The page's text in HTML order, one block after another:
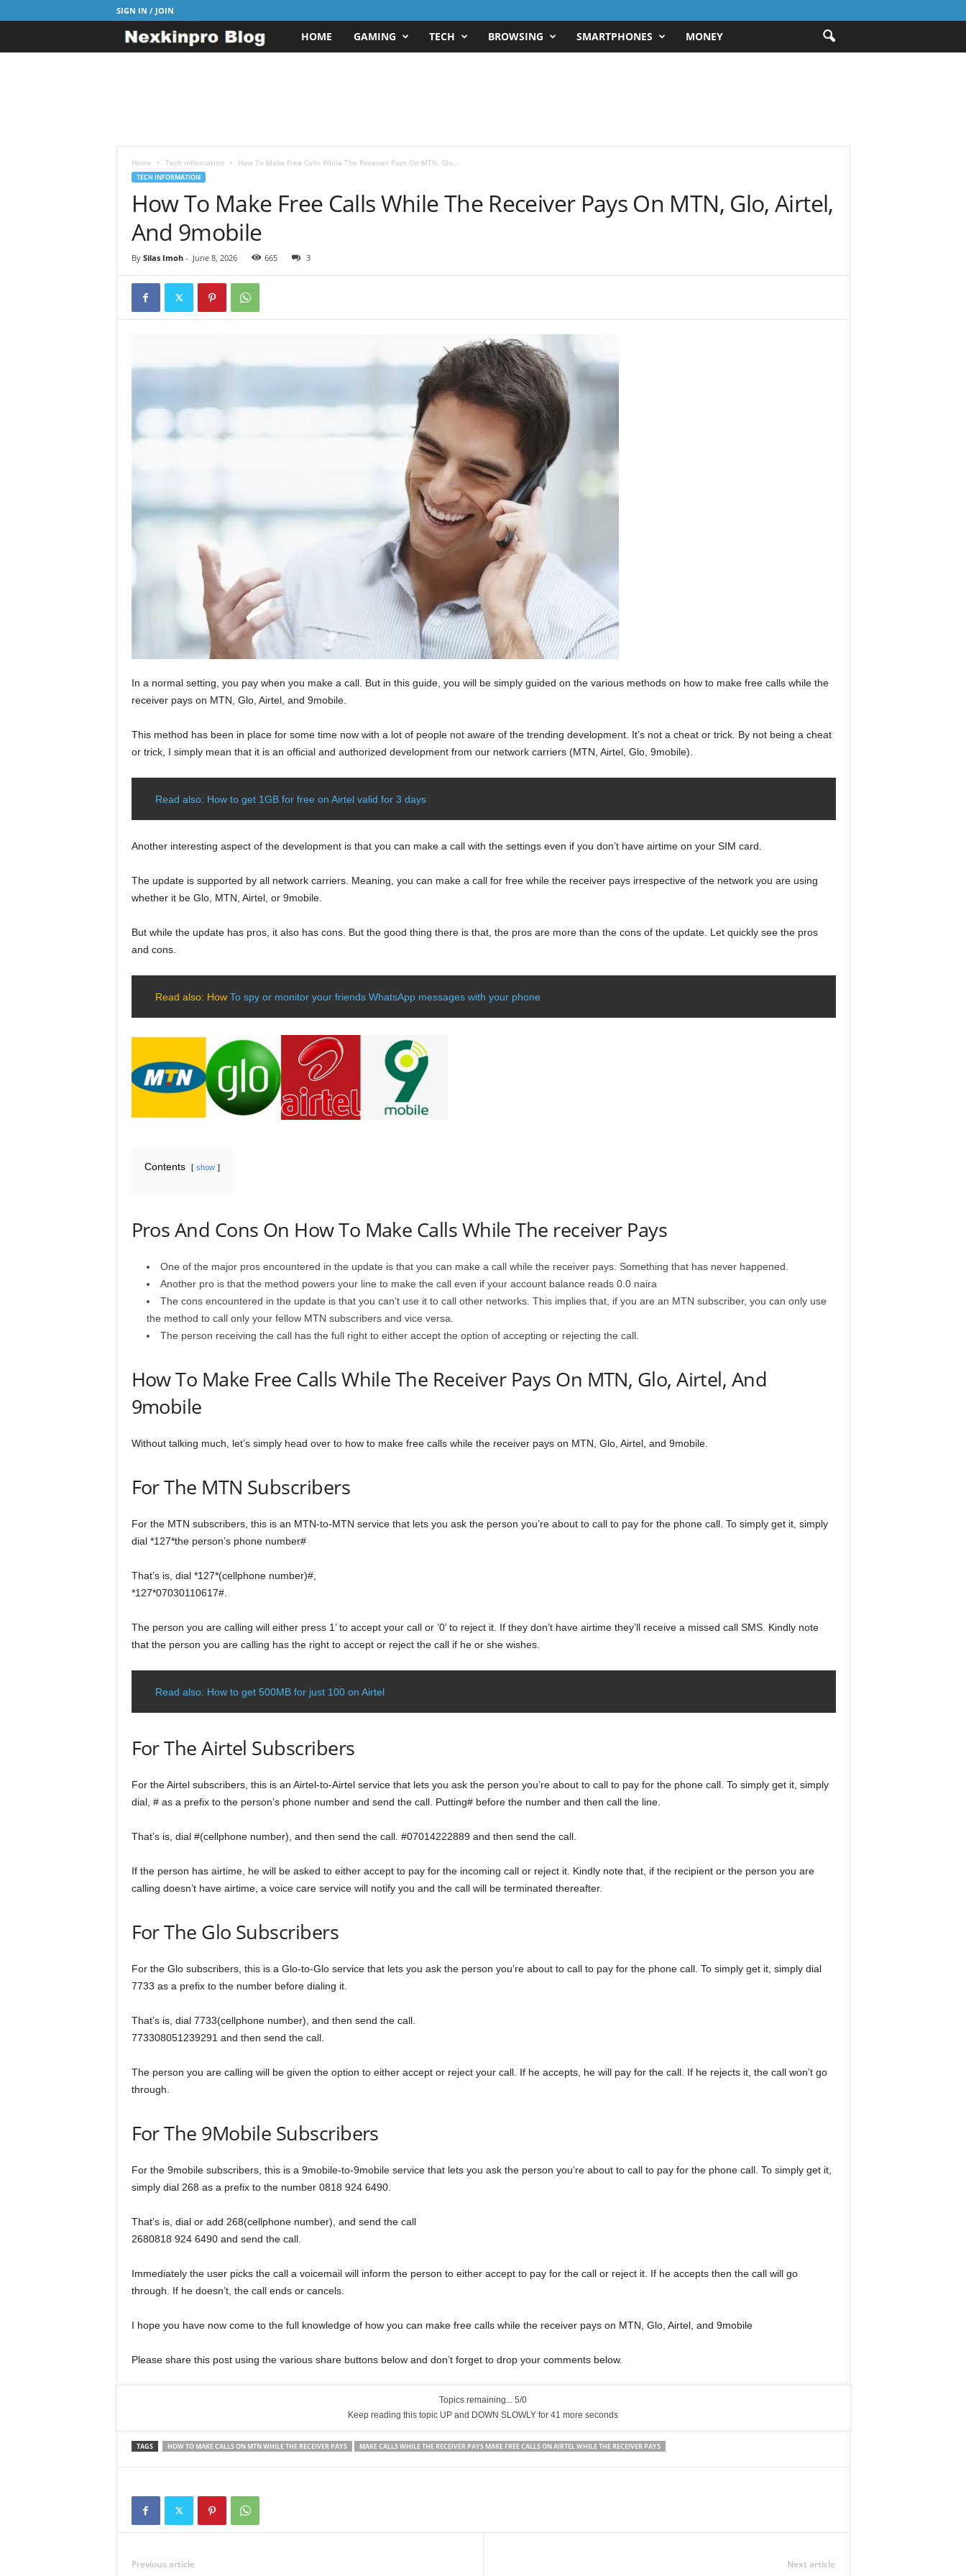
SIGN IN / JOIN
i
r
B
HOME GAMING TECH BROWSING SMARTPHONES MONEY
Home Tech information How To Make Free Calls While The Receiver Pays On MTN, Glo,...
TECH INFORMATION
How To Make Free Calls While The Receiver Pays On MTN, Glo, Airtel,
And 9mobile
By Silas Imoh- June 8, 2026 665 3
In a normal setting, you pay when you make a call. But in this guide, you will be simply guided on the various methods on how to make free calls while the
receiver pays on MTN, Glo, Airtel, and 9mobile.
This method has been in place for some time now with a lot of people not aware of the trending development. It’s not a cheat or trick. By not being a cheat
or trick, I simply mean that it is an official and authorized development from our network carriers (MTN, Airtel, Glo, 9mobile).
Read also: How to get 1GB for free on Airtel valid for 3 days
Another interesting aspect of the development is that you can make a call with the settings even if you don’t have airtime on your SIM card.
The update is supported by all network carriers. Meaning, you can make a call for free while the receiver pays irrespective of the network you are using
whether it be Glo, MTN, Airtel, or 9mobile.
But while the update has pros, it also has cons. But the good thing there is that, the pros are more than the cons of the update. Let quickly see the pros
and cons.
Read also: HowTo spy or monitor your friends WhatsApp messages with your phone
Contents show
Pros And Cons On How To Make Calls While The receiver Pays
One of the major pros encountered in the update is that you can make a call while the receiver pays. Something that has never happened.
Another pro is that the method powers your line to make the call even if your account balance reads 0.0 naira
The cons encountered in the update is that you can’t use it to call other networks. This implies that, if you are an MTN subscriber, you can only use
the method to call only your fellow MTN subscribers and vice versa.
The person receiving the call has the full right to either accept the option of accepting or rejecting the call.
How To Make Free Calls While The Receiver Pays On MTN, Glo, Airtel, And
9mobile
Without talking much, let’s simply head over to how to make free calls while the receiver pays on MTN, Glo, Airtel, and 9mobile.
For The MTN Subscribers
For the MTN subscribers, this is an MTN-to-MTN service that lets you ask the person you’re about to call to pay for the phone call. To simply get it, simply
dial *127*the person’s phone number#
That’s is, dial *127*(cellphone number)#,
*127*07030110617#.
The person you are calling will either press 1’ to accept your call or ’0’ to reject it. If they don’t have airtime they’ll receive a missed call SMS. Kindly note
that the person you are calling has the right to accept or reject the call if he or she wishes.
Read also: How to get 500MB for just 100 on Airtel
For The Airtel Subscribers
For the Airtel subscribers, this is an Airtel-to-Airtel service that lets you ask the person you’re about to call to pay for the phone call. To simply get it, simply
dial, # as a prefix to the person’s phone number and send the call. Putting# before the number and then call the line.
That’s is, dial #(cellphone number), and then send the call. #07014222889 and then send the call.
If the person has airtime, he will be asked to either accept to pay for the incoming call or reject it. Kindly note that, if the recipient or the person you are
calling doesn’t have airtime, a voice care service will notify you and the call will be terminated thereafter.
For The Glo Subscribers
For the Glo subscribers, this is a Glo-to-Glo service that lets you ask the person you’re about to call to pay for the phone call. To simply get it, simply dial
7733 as a prefix to the number before dialing it.
That’s is, dial 7733(cellphone number), and then send the call.
773308051239291 and then send the call.
The person you are calling will be given the option to either accept or reject your call. If he accepts, he will pay for the call. If he rejects it, the call won’t go
through.
For The 9Mobile Subscribers
For the 9mobile subscribers, this is a 9mobile-to-9mobile service that lets you ask the person you’re about to call to pay for the phone call. To simply get it,
simply dial 268 as a prefix to the number 0818 924 6490.
That’s is, dial or add 268(cellphone number), and send the call
2680818 924 6490 and send the call.
Immediately the user picks the call a voicemail will inform the person to either accept to pay for the call or reject it. If he accepts then the call will go
through. If he doesn’t, the call ends or cancels.
I hope you have now come to the full knowledge of how you can make free calls while the receiver pays on MTN, Glo, Airtel, and 9mobile
Please share this post using the various share buttons below and don’t forget to drop your comments below.
Topics remaining... 5/0
Keep reading this topic UP and DOWN SLOWLY for 40 more seconds
TAGS HOW TO MAKE CALLS ON MTN WHILE THE RECEIVER PAYS MAKE CALLS WHILE THE RECEIVER PAYS MAKE FREE CALLS ON AIRTEL WHILE THE RECEIVER PAYS
Previous article Next article